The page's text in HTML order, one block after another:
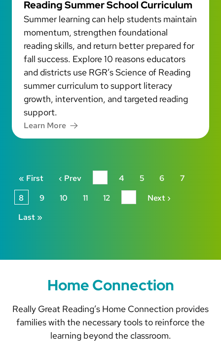
Reading Summer School Curriculum
Summer learning can help students maintain
momentum, strengthen foundational
reading skills, and return better prepared for
fall success. Explore 10 reasons educators
and districts use RGR’s Science of Reading
summer curriculum to support literacy
growth, intervention, and targeted reading
support.
Learn More
Pagination
« FirstFirst page
‹ PrevPrevious page
4 5 6
7
8
9 10 11 12 Next ›
Last »
Home Connection
Really Great Reading’s Home Connection provides
families with the necessary tools to reinforce the
learning beyond the classroom.